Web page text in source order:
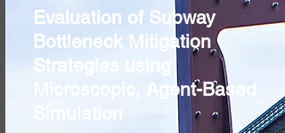
Evaluation of Subway
Bottleneck Mitigation
Strategies using
Microscopic, Agent-Based
Simulation